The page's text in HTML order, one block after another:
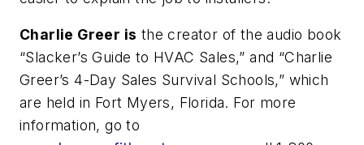
Charlie Greer is the creator of the audio book
“Slacker’s Guide to HVAC Sales,” and “Charlie
Greer’s 4-Day Sales Survival Schools,” which
are held in Fort Myers, Florida. For more
information, go to